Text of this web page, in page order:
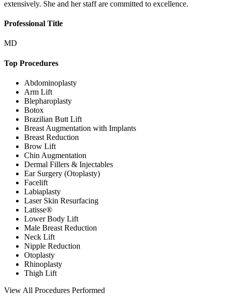
extensively. She and her staff are committed to excellence.
Professional Title
MD
Top Procedures
Abdominoplasty
Arm Lift
Blepharoplasty
Botox
Brazilian Butt Lift
Breast Augmentation with Implants
Breast Reduction
Brow Lift
Chin Augmentation
Dermal Fillers & Injectables
Ear Surgery (Otoplasty)
Facelift
Labiaplasty
Laser Skin Resurfacing
Latisse®
Lower Body Lift
Male Breast Reduction
Neck Lift
Nipple Reduction
Otoplasty
Rhinoplasty
Thigh Lift
View All Procedures Performed